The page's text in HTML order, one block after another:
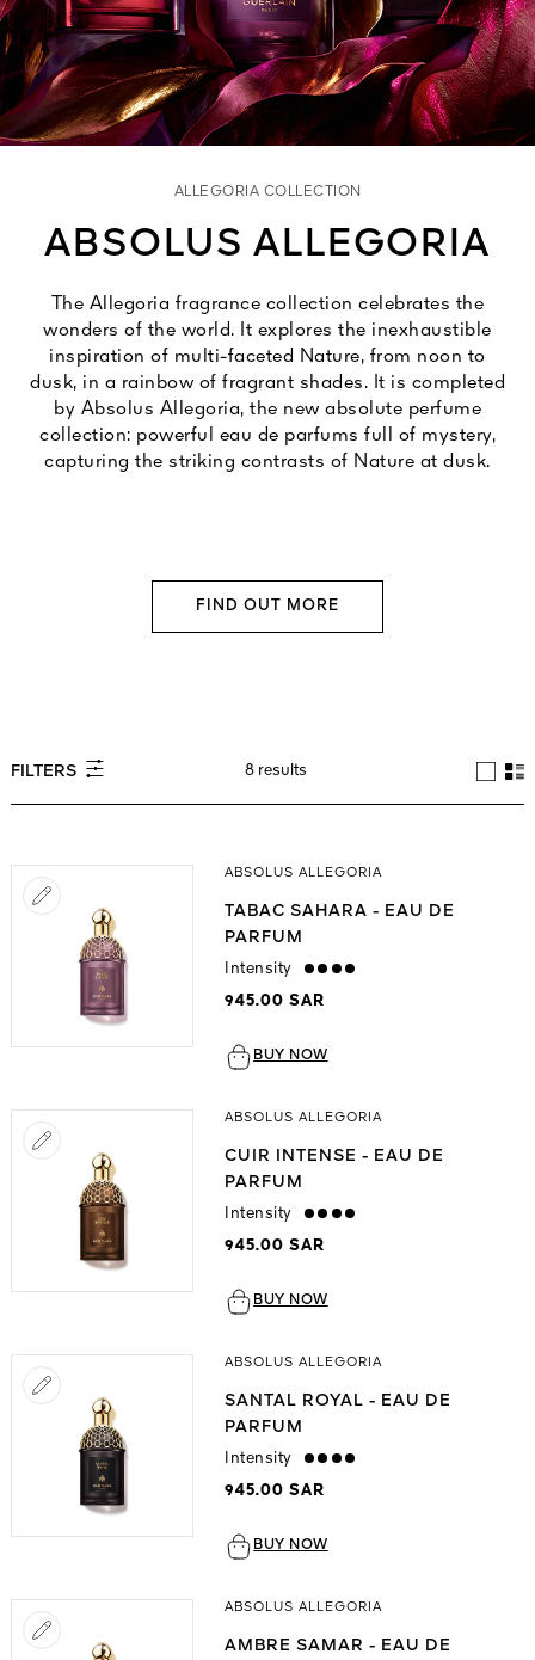
See All
ALLEGORIA COLLECTION
ABSOLUS ALLEGORIA
The Allegoria fragrance collection celebrates the
wonders of the world. It explores the inexhaustible
inspiration of multi-faceted Nature, from noon to
dusk, in a rainbow of fragrant shades. It is completed
by Absolus Allegoria, the new absolute perfume
collection: powerful eau de parfums full of mystery,
capturing the striking contrasts of Nature at dusk.
FIND OUT MORE
FILTERS 8 results
ABSOLUS ALLEGORIA
TABAC SAHARA - EAU DE
PARFUM
Intensity strong
945.00 SAR
BUY NOW
ABSOLUS ALLEGORIA
CUIR INTENSE - EAU DE
PARFUM
Intensity strong
945.00 SAR
BUY NOW
ABSOLUS ALLEGORIA
SANTAL ROYAL - EAU DE
PARFUM
Intensity strong
945.00 SAR
BUY NOW
ABSOLUS ALLEGORIA
AMBRE SAMAR - EAU DE